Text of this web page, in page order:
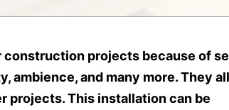
construction projects because of
ambience, and many more. They
projects. This installation can be